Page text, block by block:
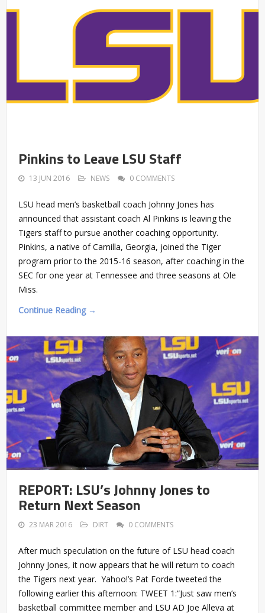
Pinkins to Leave LSU Staff
13 JUN 2016 NEWS 0 COMMENTS
LSU head men’s basketball coach Johnny Jones has
announced that assistant coach Al Pinkins is leaving the
Tigers staff to pursue another coaching opportunity.
Pinkins, a native of Camilla, Georgia, joined the Tiger
program prior to the 2015-16 season, after coaching in the
SEC for one year at Tennessee and three seasons at Ole
Miss.
Continue Reading →
REPORT: LSU’s Johnny Jones to
Return Next Season
23 MAR 2016 DIRT 0 COMMENTS
After much speculation on the future of LSU head coach
Johnny Jones, it now appears that he will return to coach
the Tigers next year. Yahoo!’s Pat Forde tweeted the
following earlier this afternoon: TWEET 1:“Just saw men’s
basketball committee member and LSU AD Joe Alleva at